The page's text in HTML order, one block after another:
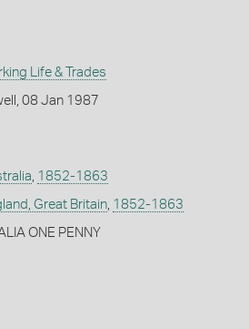
Life & Trades
08 Jan 1987
, 1852-1863
Great Britain, 1852-1863
ONE PENNY